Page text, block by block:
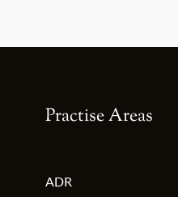
Practise Areas
ADR